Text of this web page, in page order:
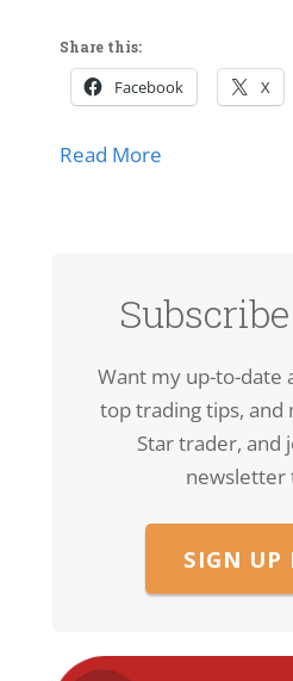
Share this:
Facebook X
Read More
Want my up-to-date
top trading tips, and
Star trader, and
newsletter
SIGN UP